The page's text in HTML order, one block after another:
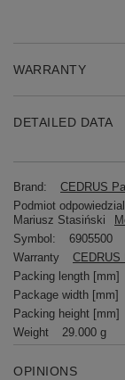
WARRANTY
DETAILED DATA
Brand:
CEDRUS
Podmiot
Mariusz Stasiński
Symbol:
6905500
Warranty
CEDRUS
Packing length [mm]
Package width [mm]
Packing height [mm]
Weight
29.000 g
OPINIONS